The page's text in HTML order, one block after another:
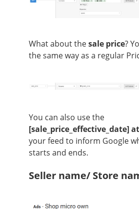
What about thesale price?
the same way as a regular
You can also use the
[sale_price_effective_date]
your feed to inform Google
starts and ends.
Seller name/ Store